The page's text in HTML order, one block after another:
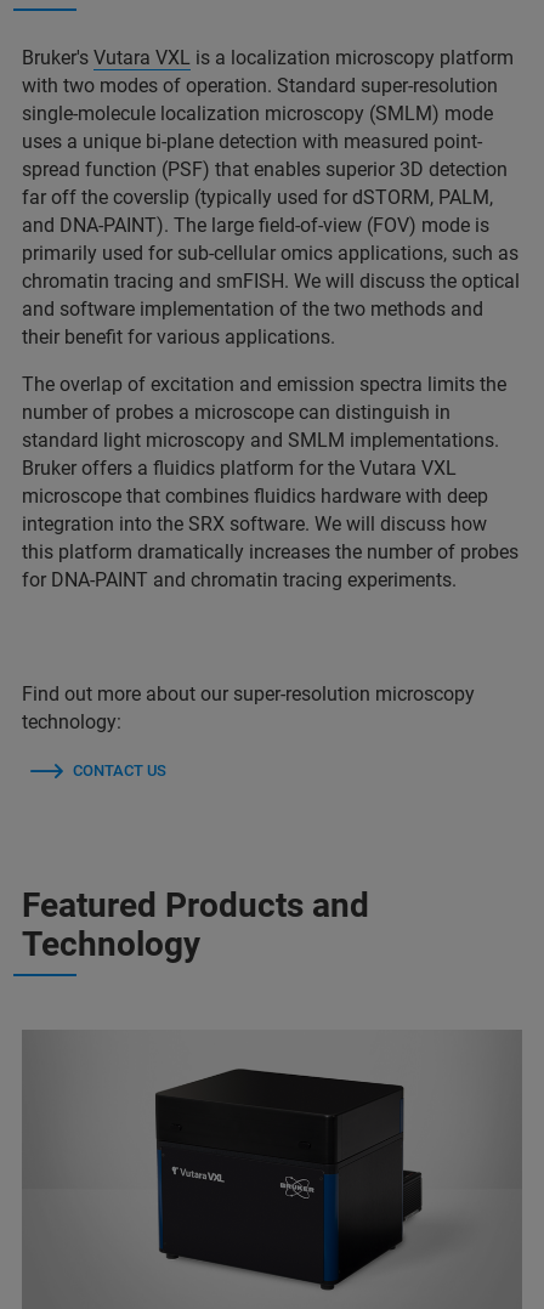
Bruker's Vutara VXL is a localization microscopy platform
with two modes of operation. Standard super-resolution
single-molecule localization microscopy (SMLM) mode
uses a unique bi-plane detection with measured point-
spread function (PSF) that enables superior 3D detection
far off the coverslip (typically used for dSTORM, PALM,
and DNA-PAINT). The large field-of-view (FOV) mode is
primarily used for sub-cellular omics applications, such as
chromatin tracing and smFISH. We will discuss the optical
and software implementation of the two methods and
their benefit for various applications.
The overlap of excitation and emission spectra limits the
number of probes a microscope can distinguish in
standard light microscopy and SMLM implementations.
Bruker offers a fluidics platform for the Vutara VXL
microscope that combines fluidics hardware with deep
integration into the SRX software. We will discuss how
this platform dramatically increases the number of probes
for DNA-PAINT and chromatin tracing experiments.
Find out more about our super-resolution microscopy
technology:
CONTACT US
Featured Products and
Technology